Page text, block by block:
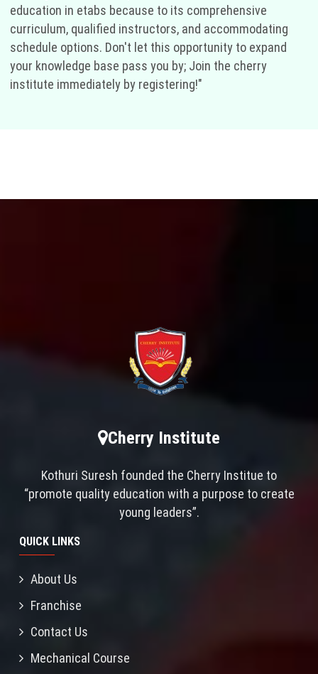
education in etabs because to its comprehensive
curriculum, qualified instructors, and accommodating
schedule options. Don't let this opportunity to expand
your knowledge base pass you by; Join the cherry
institute immediately by registering!"
Cherry Institute
Kothuri Suresh founded the Cherry Institue to
“promote quality education with a purpose to create
young leaders”.
QUICK LINKS
About Us
Franchise
Contact Us
Mechanical Course